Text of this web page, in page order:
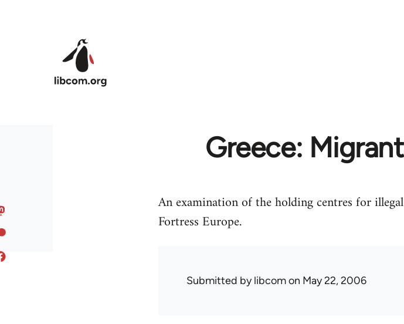
Greece:
An examination of the holding centres for
Fortress Europe.
Submitted bylibcomon May 22, 2006